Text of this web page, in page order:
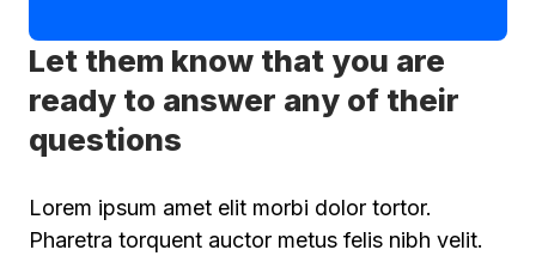
Let them know that you are
ready to answer any of their
questions
Lorem ipsum amet elit morbi dolor tortor.
Pharetra torquent auctor metus felis nibh velit.